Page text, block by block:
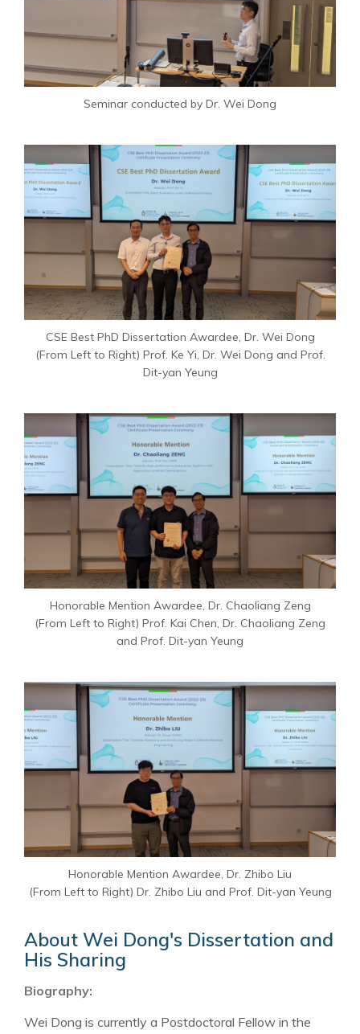
Seminar conducted by Dr. Wei Dong
CSE Best PhD Dissertation Awardee, Dr. Wei Dong
(From Left to Right) Prof. Ke Yi, Dr. Wei Dong and Prof.
Dit-yan Yeung
Honorable Mention Awardee, Dr. Chaoliang Zeng
(From Left to Right) Prof. Kai Chen, Dr. Chaoliang Zeng
and Prof. Dit-yan Yeung
Honorable Mention Awardee, Dr. Zhibo Liu
(From Left to Right) Dr. Zhibo Liu and Prof. Dit-yan Yeung
About Wei Dong's Dissertation and
His Sharing
Biography:
Wei Dong is currently a Postdoctoral Fellow in the